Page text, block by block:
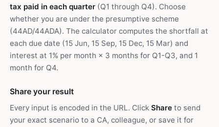
tax paid in each quarter (Q1 through Q4). Choose
whether you are under the presumptive scheme
(44AD/44ADA). The calculator computes the shortfall at
each due date (15 Jun, 15 Sep, 15 Dec, 15 Mar) and
interest at 1% per month × 3 months for Q1-Q3, and 1
month for Q4.
Share your result
Every input is encoded in the URL. Click Share to send
your exact scenario to a CA, colleague, or save it for